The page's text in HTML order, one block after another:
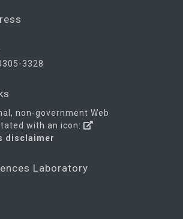
3328
non-government Web
with an icon:
disclaimer
Laboratory